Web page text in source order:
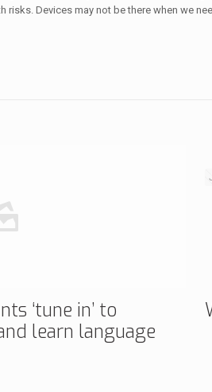
risks. Devices may not be there when we
‘tune in’ to
learn language